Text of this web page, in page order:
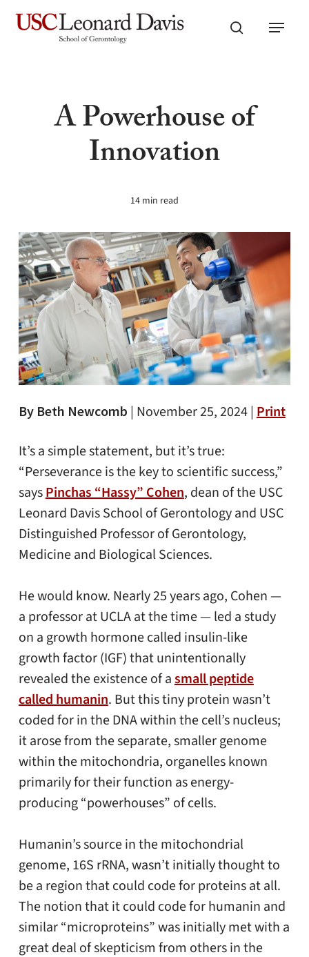
Skip
search
Menu
A Powerhouse of
Innovation
14 min read
By Beth Newcomb | November 25, 2024 | Print
It’s a simple statement, but it’s true:
“Perseverance is the key to scientific success,”
saysPinchas “Hassy” Cohen, dean of the USC
Leonard Davis School of Gerontology and USC
Distinguished Professor of Gerontology,
Medicine and Biological Sciences.
He would know. Nearly 25 years ago, Cohen —
a professor at UCLA at the time — led a study
on a growth hormone called insulin-like
growth factor (IGF) that unintentionally
revealed the existence of asmall peptide
called humanin. But this tiny protein wasn’t
coded for in the DNA within the cell’s nucleus;
it arose from the separate, smaller genome
within the mitochondria, organelles known
primarily for their function as energy-
producing “powerhouses” of cells.
Humanin’s source in the mitochondrial
genome, 16S rRNA, wasn’t initially thought to
be a region that could code for proteins at all.
The notion that it could code for humanin and
similar “microproteins” was initially met with a
great deal of skepticism from others in the